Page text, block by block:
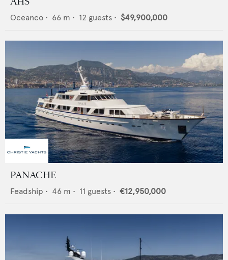
Oceanco • 66 m • 12 guests • $49,900,000
PANACHE
Feadship • 46 m • 11 guests • €12,950,000